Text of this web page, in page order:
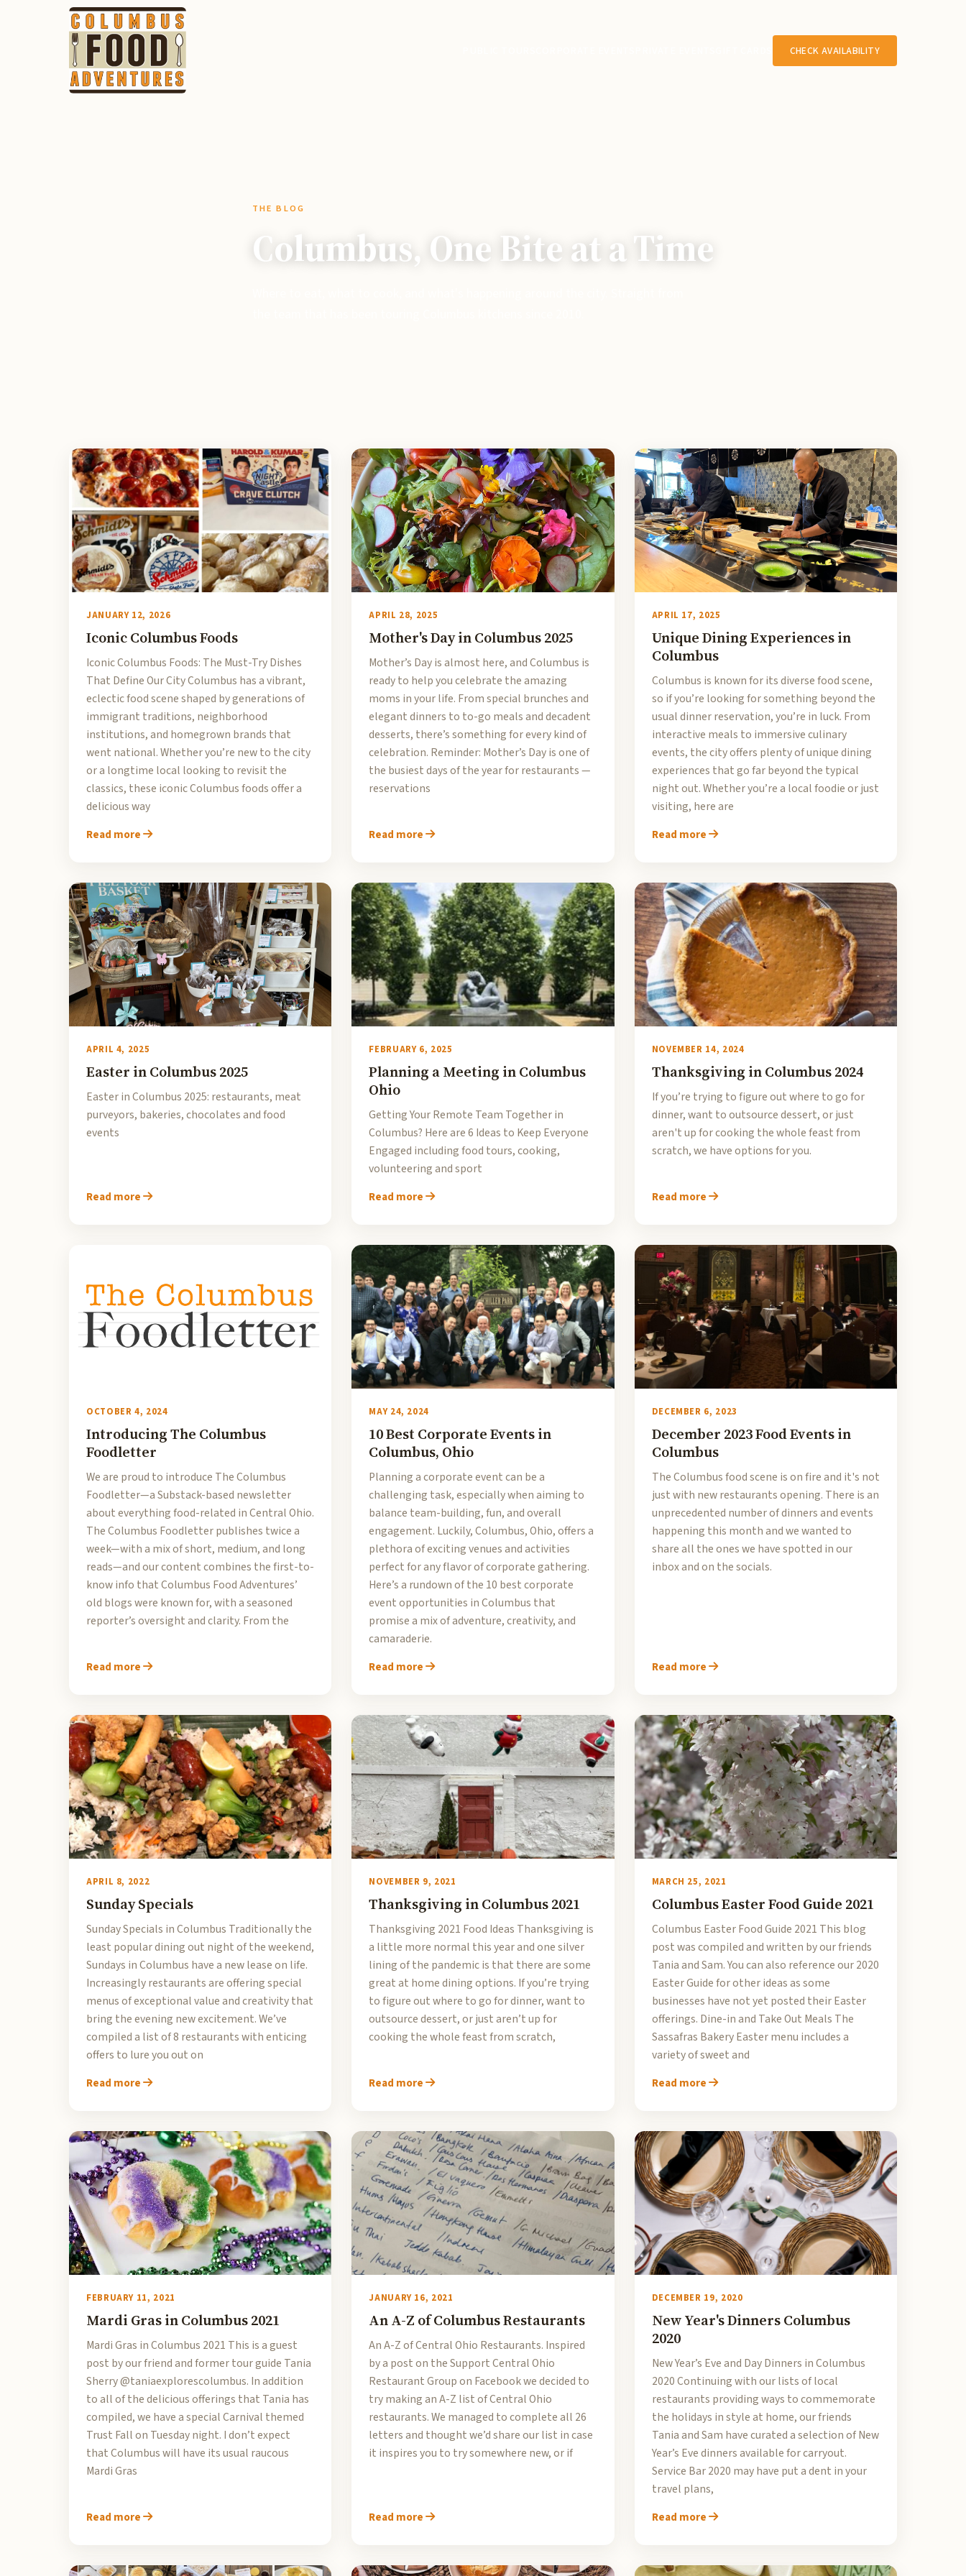
CHECK AVAILABILITY
THE BLOG
Columbus, One Bite at a Time
JANUARY 12, 2026
Iconic Columbus Foods
Iconic Columbus Foods: The Must-Try Dishes
That Define Our City Columbus has a vibrant,
eclectic food scene shaped by generations of
immigrant traditions, neighborhood
institutions, and homegrown brands that
went national. Whether you’re new to the city
or a longtime local looking to revisit the
classics, these iconic Columbus foods offer a
delicious way
Read more
APRIL 28, 2025
Mother's Day in Columbus 2025
Mother’s Day is almost here, and Columbus is
ready to help you celebrate the amazing
moms in your life. From special brunches and
elegant dinners to to-go meals and decadent
desserts, there’s something for every kind of
celebration. Reminder: Mother’s Day is one of
the busiest days of the year for restaurants —
reservations
Read more
APRIL 17, 2025
Unique Dining Experiences in
Columbus
Columbus is known for its diverse food scene,
so if you’re looking for something beyond the
usual dinner reservation, you’re in luck. From
interactive meals to immersive culinary
events, the city offers plenty of unique dining
experiences that go far beyond the typical
night out. Whether you’re a local foodie or just
visiting, here are
Read more
APRIL 4, 2025
Easter in Columbus 2025
Easter in Columbus 2025: restaurants, meat
purveyors, bakeries, chocolates and food
events
Read more
FEBRUARY 6, 2025
Planning a Meeting in Columbus
Ohio
Getting Your Remote Team Together in
Columbus? Here are 6 Ideas to Keep Everyone
Engaged including food tours, cooking,
volunteering and sport
Read more
NOVEMBER 14, 2024
Thanksgiving in Columbus 2024
If you’re trying to figure out where to go for
dinner, want to outsource dessert, or just
aren't up for cooking the whole feast from
scratch, we have options for you.
Read more
OCTOBER 4, 2024
Introducing The Columbus
Foodletter
We are proud to introduce The Columbus
Foodletter—a Substack-based newsletter
about everything food-related in Central Ohio.
The Columbus Foodletter publishes twice a
week—with a mix of short, medium, and long
reads—and our content combines the first-to-
know info that Columbus Food Adventures’
old blogs were known for, with a seasoned
reporter’s oversight and clarity. From the
Read more
MAY 24, 2024
10 Best Corporate Events in
Columbus, Ohio
Planning a corporate event can be a
challenging task, especially when aiming to
balance team-building, fun, and overall
engagement. Luckily, Columbus, Ohio, offers a
plethora of exciting venues and activities
perfect for any flavor of corporate gathering.
Here’s a rundown of the 10 best corporate
event opportunities in Columbus that
promise a mix of adventure, creativity, and
camaraderie.
Read more
DECEMBER 6, 2023
December 2023 Food Events in
Columbus
The Columbus food scene is on fire and it's not
just with new restaurants opening. There is an
unprecedented number of dinners and events
happening this month and we wanted to
share all the ones we have spotted in our
inbox and on the socials.
Read more
APRIL 8, 2022
Sunday Specials
Sunday Specials in Columbus Traditionally the
least popular dining out night of the weekend,
Sundays in Columbus have a new lease on life.
Increasingly restaurants are offering special
menus of exceptional value and creativity that
bring the evening new excitement. We’ve
compiled a list of 8 restaurants with enticing
offers to lure you out on
Read more
NOVEMBER 9, 2021
Thanksgiving in Columbus 2021
Thanksgiving 2021 Food Ideas Thanksgiving is
a little more normal this year and one silver
lining of the pandemic is that there are some
great at home dining options. If you’re trying
to figure out where to go for dinner, want to
outsource dessert, or just aren’t up for
cooking the whole feast from scratch,
Read more
MARCH 25, 2021
Columbus Easter Food Guide 2021
Columbus Easter Food Guide 2021 This blog
post was compiled and written by our friends
Tania and Sam. You can also reference our 2020
Easter Guide for other ideas as some
businesses have not yet posted their Easter
offerings. Dine-in and Take Out Meals The
Sassafras Bakery Easter menu includes a
variety of sweet and
Read more
FEBRUARY 11, 2021
Mardi Gras in Columbus 2021
Mardi Gras in Columbus 2021 This is a guest
post by our friend and former tour guide Tania
Sherry @taniaexplorescolumbus. In addition
to all of the delicious offerings that Tania has
compiled, we have a special Carnival themed
Trust Fall on Tuesday night. I don’t expect
that Columbus will have its usual raucous
Mardi Gras
Read more
JANUARY 16, 2021
An A-Z of Columbus Restaurants
An A-Z of Central Ohio Restaurants. Inspired
by a post on the Support Central Ohio
Restaurant Group on Facebook we decided to
try making an A-Z list of Central Ohio
restaurants. We managed to complete all 26
letters and thought we’d share our list in case
it inspires you to try somewhere new, or if
Read more
DECEMBER 19, 2020
New Year's Dinners Columbus
2020
New Year’s Eve and Day Dinners in Columbus
2020 Continuing with our lists of local
restaurants providing ways to commemorate
the holidays in style at home, our friends
Tania and Sam have curated a selection of New
Year’s Eve dinners available for carryout.
Service Bar 2020 may have put a dent in your
travel plans,
Read more